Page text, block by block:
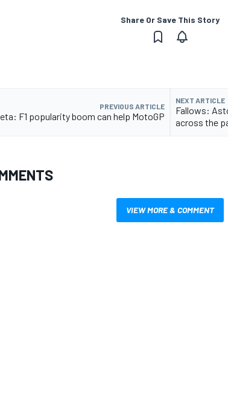
Share Or Save This Story
PREVIOUS ARTICLE
F1 popularity boom can help MotoGP
NEXT ARTICLE
Fallows:
across the
VIEW MORE & COMMENT